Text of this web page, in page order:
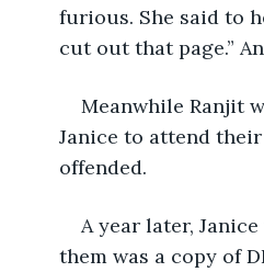
furious. She said to
cut out that page.”
Meanwhile Ranjit
Janice to attend
offended.
A year later,
them was a copy of